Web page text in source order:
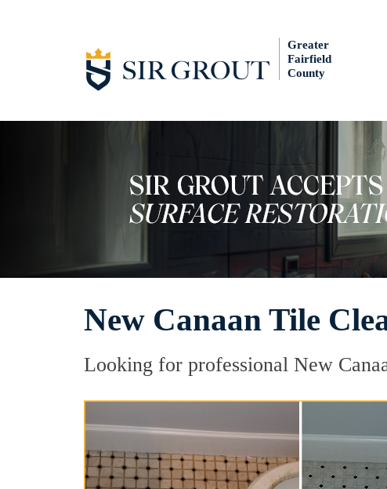
Greater
Fairfield
County
New Canaan Tile
Looking for professional New